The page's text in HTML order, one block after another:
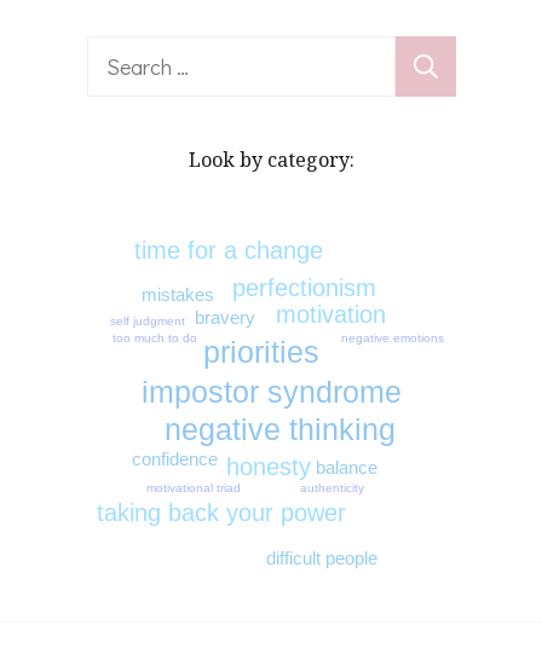
Search
Look by category:
impostor syndrome
negative thinking
priorities
honesty
motivation
perfectionism
taking back your power
time for a change
balance
bravery
confidence
difficult people
mistakes
authenticity
motivational triad
negative emotions
self judgment
too much to do